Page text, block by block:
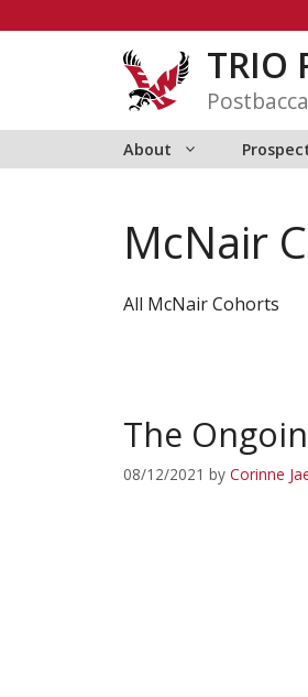
TRIO
About
McNair
All McNair Cohorts
The
08/12/2021 by Corinne